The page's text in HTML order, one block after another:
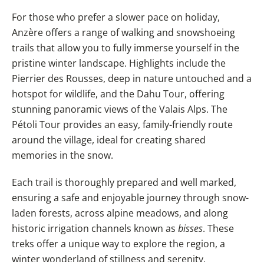
For those who prefer a slower pace on holiday,
Anzère offers a range of walking and snowshoeing
trails that allow you to fully immerse yourself in the
pristine winter landscape. Highlights include the
Pierrier des Rousses, deep in nature untouched and a
hotspot for wildlife, and the Dahu Tour, offering
stunning panoramic views of the Valais Alps. The
Pétoli Tour provides an easy, family-friendly route
around the village, ideal for creating shared
memories in the snow.
Each trail is thoroughly prepared and well marked,
ensuring a safe and enjoyable journey through snow-
laden forests, across alpine meadows, and along
historic irrigation channels known as bisses. These
treks offer a unique way to explore the region, a
winter wonderland of stillness and serenity.